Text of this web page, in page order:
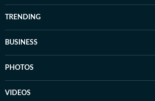
TRENDING
BUSINESS
PHOTOS
VIDEOS